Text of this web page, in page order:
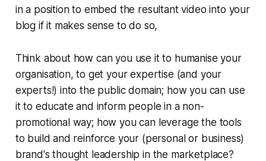
in a position to embed the resultant video into your
blog if it makes sense to do so,
Think about how can you use it to humanise your
organisation, to get your expertise (and your
experts!) into the public domain; how you can use
it to educate and inform people in a non-
promotional way; how you can leverage the tools
to build and reinforce your (personal or business)
brand's thought leadership in the marketplace?